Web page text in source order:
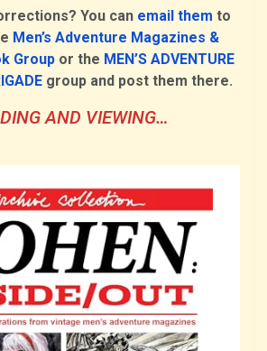
You can email them to
Men’s Adventure Magazines &
Group or the MEN’S ADVENTURE
group and post them there.
AND VIEWING…